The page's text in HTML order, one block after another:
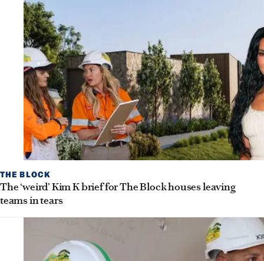
THE BLOCK
The ‘weird’ Kim K brief for The Block houses leaving
teams in tears